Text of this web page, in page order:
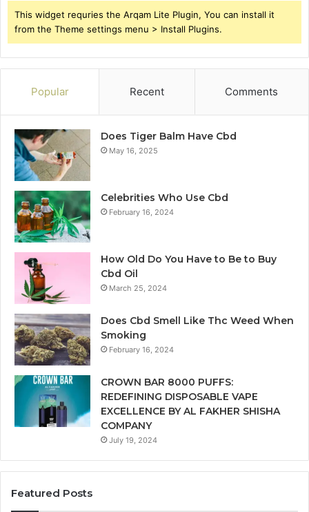
This widget requries the Arqam Lite Plugin, You can install it
from the Theme settings menu > Install Plugins.
Popular Recent Comments
Does Tiger Balm Have Cbd
May 16, 2025
Celebrities Who Use Cbd
February 16, 2024
How Old Do You Have to Be to Buy
Cbd Oil
March 25, 2024
Does Cbd Smell Like Thc Weed When
Smoking
February 16, 2024
CROWN BAR 8000 PUFFS:
REDEFINING DISPOSABLE VAPE
EXCELLENCE BY AL FAKHER SHISHA
COMPANY
July 19, 2024
Featured Posts